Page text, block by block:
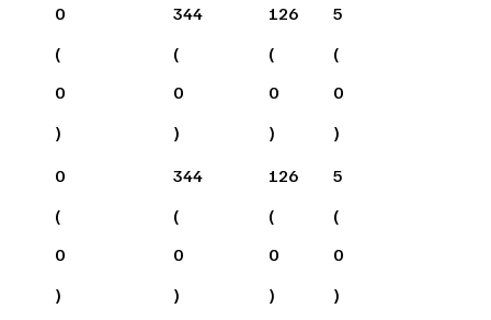
0
(
0
)
344
(
0
)
126
(
0
)
5
(
0
)
0
(
0
)
344
(
0
)
126
(
0
)
5
(
0
)